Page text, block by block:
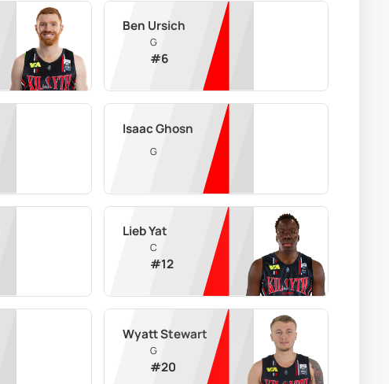
Ben Ursich
G
#6
Isaac Ghosn
G
Lieb Yat
C
#12
Wyatt Stewart
G
#20